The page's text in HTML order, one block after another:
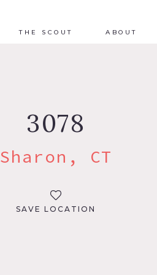
THE SCOUT ABOUT
3078
Sharon, CT
SAVE LOCATION